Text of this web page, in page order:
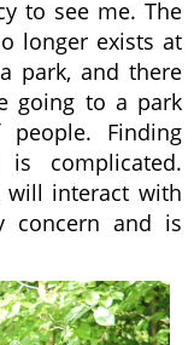
to see me. The
longer exists at
park, and there
going to a park
Finding
complicated.
will interact with
concern and is